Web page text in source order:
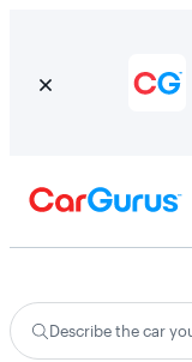
Describe the car